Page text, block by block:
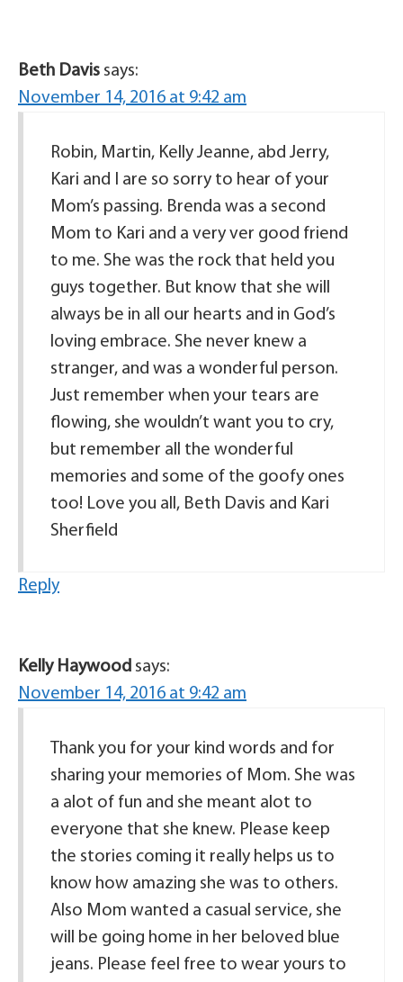
Beth Davis says:
November 14, 2016 at 9:42 am
Robin, Martin, Kelly Jeanne, abd Jerry,
Kari and I are so sorry to hear of your
Mom’s passing. Brenda was a second
Mom to Kari and a very ver good friend
to me. She was the rock that held you
guys together. But know that she will
always be in all our hearts and in God’s
loving embrace. She never knew a
stranger, and was a wonderful person.
Just remember when your tears are
flowing, she wouldn’t want you to cry,
but remember all the wonderful
memories and some of the goofy ones
too! Love you all, Beth Davis and Kari
Sherfield
Reply
Kelly Haywood says:
November 14, 2016 at 9:42 am
Thank you for your kind words and for
sharing your memories of Mom. She was
a alot of fun and she meant alot to
everyone that she knew. Please keep
the stories coming it really helps us to
know how amazing she was to others.
Also Mom wanted a casual service, she
will be going home in her beloved blue
jeans. Please feel free to wear yours to